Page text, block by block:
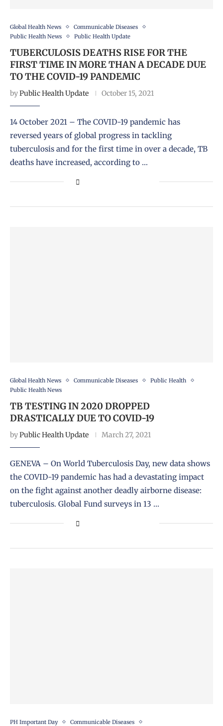
Global Health News
Communicable Diseases
Public Health News
Public Health Update
TUBERCULOSIS DEATHS RISE FOR THE
FIRST TIME IN MORE THAN A DECADE DUE
TO THE COVID-19 PANDEMIC
byPublic Health Update October 15, 2021
14 October 2021 – The COVID-19 pandemic has
reversed years of global progress in tackling
tuberculosis and for the first time in over a decade, TB
deaths have increased, according to …
Global Health News Communicable Diseases
Public Health
Public Health News
TB TESTING IN 2020 DROPPED
DRASTICALLY DUE TO COVID-19
byPublic Health Update March 27, 2021
GENEVA – On World Tuberculosis Day, new data shows
the COVID-19 pandemic has had a devastating impact
on the fight against another deadly airborne disease:
tuberculosis. Global Fund surveys in 13 …
PH Important Day
Communicable Diseases